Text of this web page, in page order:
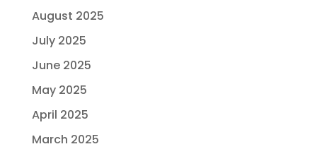
August 2025
July 2025
June 2025
May 2025
April 2025
March 2025